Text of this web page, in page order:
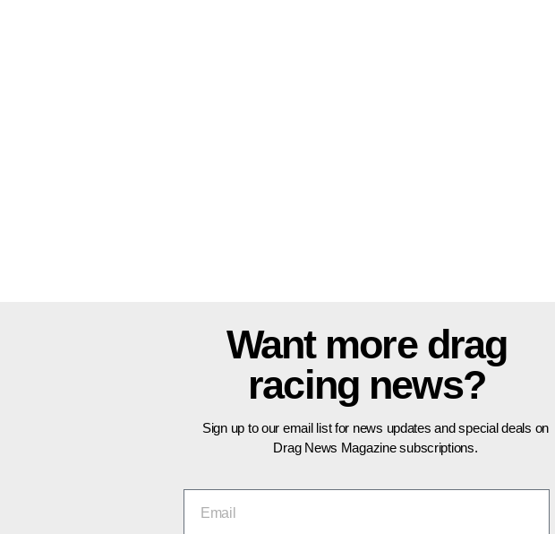
Want more drag
racing news?
Sign up to our email list for news updates and special deals on
Drag News Magazine subscriptions.